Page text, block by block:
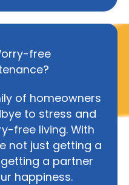
free
of homeowners
to stress and
free living. With
not just getting a
a partner
happiness.